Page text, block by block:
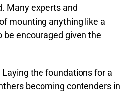
Many experts and
mounting anything like a
be encouraged given the
the foundations for a
becoming contenders in